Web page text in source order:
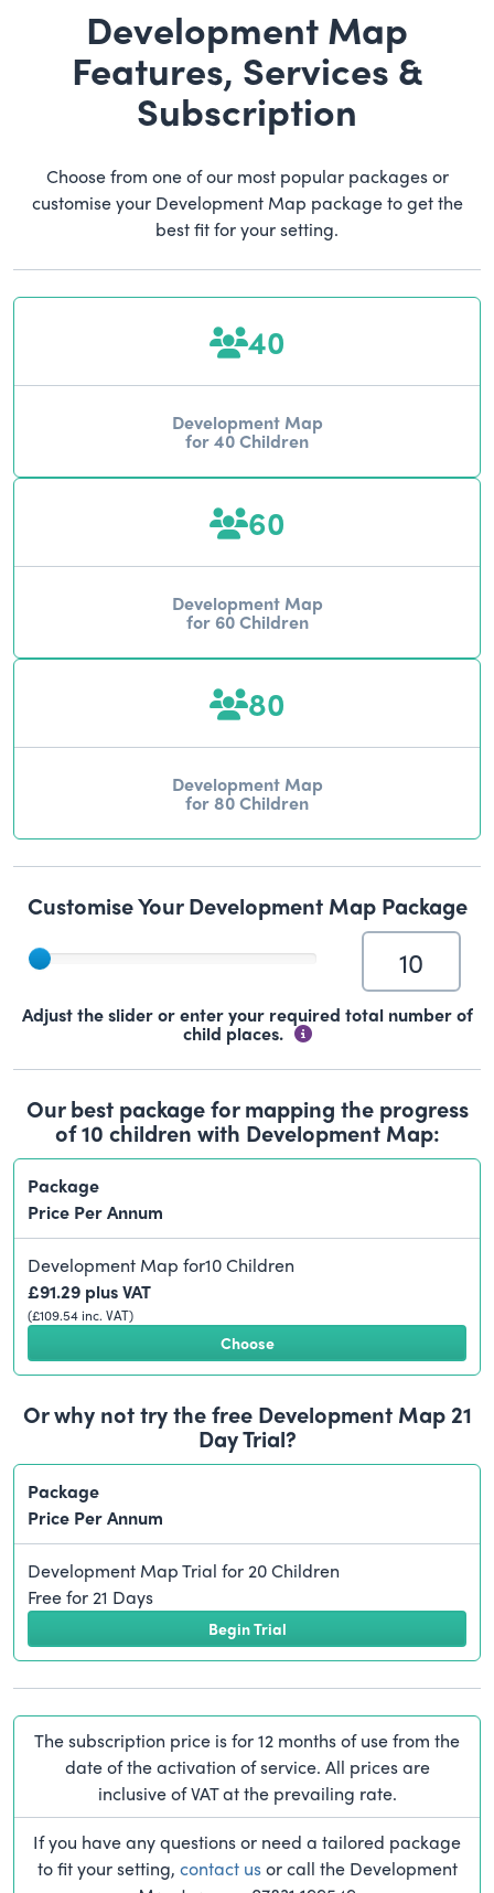
Development Map
Features, Services &
Subscription
Choose from one of our most popular packages or
customise your Development Map package to get the
best fit for your setting.
40
Development Map
for 40 Children
60
Development Map
for 60 Children
80
Development Map
for 80 Children
Customise Your Development Map Package
Adjust the slider or enter your required total number of
child places.
Our best package for mapping the progress
of10 children with Development Map:
Package
Price Per Annum
Development Map for10Children
£91.29 plus VAT
(£109.54inc. VAT)
Choose
Or why not try the free Development Map 21
Day Trial?
Package
Price Per Annum
Development Map Trial for 20 Children
Free for 21 Days
Begin Trial
The subscription price is for 12 months of use from the
date of the activation of service. All prices are
inclusive of VAT at the prevailing rate.
If you have any questions or need a tailored package
to fit your setting, contact usor call the Development